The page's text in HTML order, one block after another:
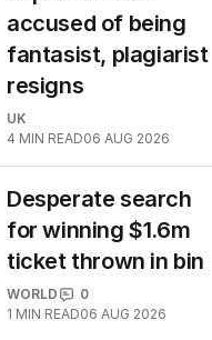
accused of being
fantasist, plagiarist
resigns
UK
4 MIN READ06 AUG 2026
Desperate search
for winning $1.6m
ticket thrown in bin
WORLD
0
1 MIN READ06 AUG 2026